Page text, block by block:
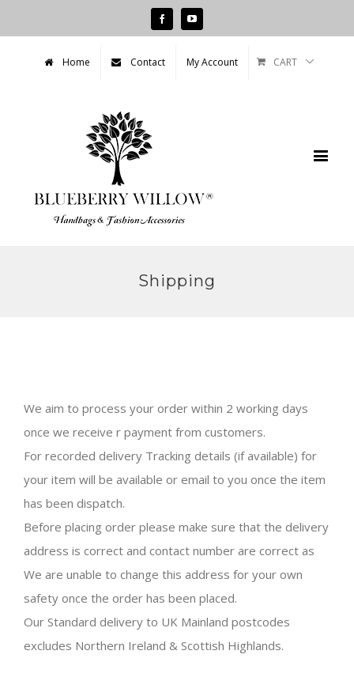
FacebookYoutube
Home Contact My Account CART
Shipping
We aim to process your order within 2 working days
once we receive r payment from customers.
For recorded delivery Tracking details (if available) for
your item will be available or email to you once the item
has been dispatch.
Before placing order please make sure that the delivery
address is correct and contact number are correct as
We are unable to change this address for your own
safety once the order has been placed.
Our Standard delivery to UK Mainland postcodes
excludes Northern Ireland & Scottish Highlands.